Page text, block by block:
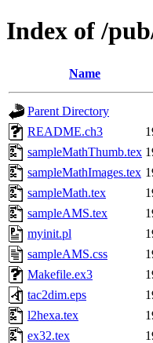
Index of /
Name
Parent Directory
README.ch3
sampleMathThumb.tex
sampleMathImages.tex
sampleMath.tex
sampleAMS.tex
myinit.pl
sampleAMS.css
Makefile.ex3
tac2dim.eps
l2hexa.tex
ex32.tex